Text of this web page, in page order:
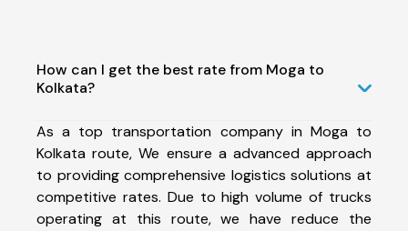
How can I get the best rate from Moga to
Kolkata?
As a top transportation company in Moga to
Kolkata route, We ensure a advanced approach
to providing comprehensive logistics solutions at
competitive rates. Due to high volume of trucks
operating at this route, we have reduce the